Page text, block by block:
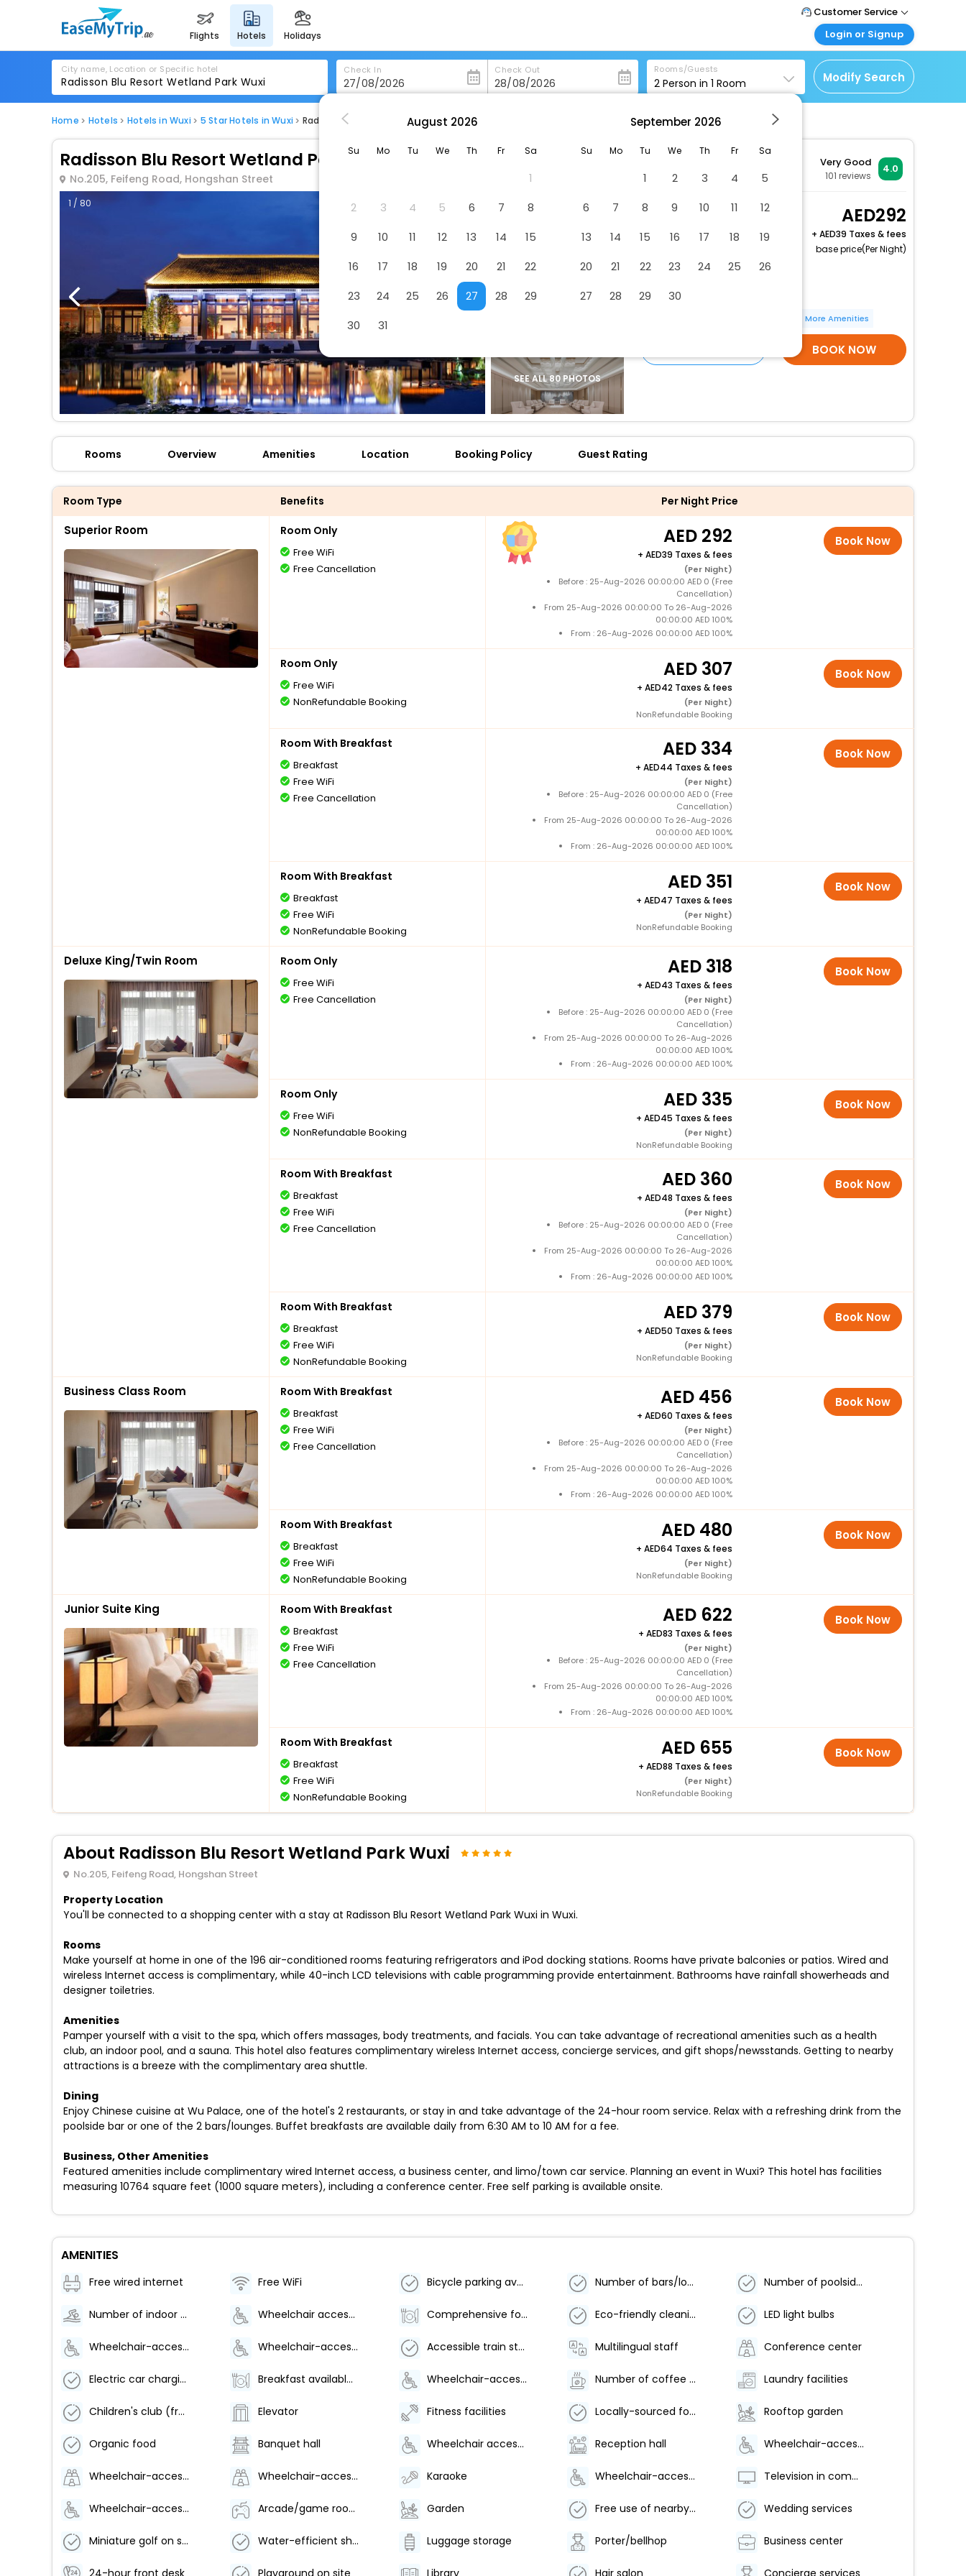
flights hotels holidays
Customer Service
Call Support
Mail Support
Care@easemytrip.ae
Login or Signup
Customer Login
Login & check bookings
Corporate Travel
Login your agent account
Manage your bookings
City name, Location or Specific hotel Check In Check Out Rooms/Guests
2 Person in 1 Room Modify Search
Home Hotels Hotels in Wuxi 5 Star Hotels in Wuxi Radisson Blu Resort Wetland Park Wuxi
Radisson Blu Resort Wetland Park Wuxi
No.205, Feifeng Road, Hongshan Street
Very Good
101 reviews
4.0
1 / 80
SEE ALL 80 PHOTOS
Superior Room 292
+
39 Taxes & fees
base price(Per Night)
Free wired internet
Free WiFi
Bicycle parking available
More Amenities
BOOK NOW
Rooms Overview Amenities Location Booking Policy Guest Rating
Room Type Benefits Per Night Price
Superior Room Room Only
Free WiFi
Free Cancellation
292
+ 39 Taxes & fees
(Per Night)
Before : 25-Aug-2026 00:00:00 AED 0 (Free
Cancellation)
From 25-Aug-2026 00:00:00 To 26-Aug-2026
00:00:00 AED 100%
From : 26-Aug-2026 00:00:00 AED 100%
Book Now
Room Only
Free WiFi
NonRefundable Booking
307
+ 42 Taxes & fees
(Per Night)
NonRefundable Booking
Book Now
Room With Breakfast
Breakfast
Free WiFi
Free Cancellation
334
+ 44 Taxes & fees
(Per Night)
Before : 25-Aug-2026 00:00:00 AED 0 (Free
Cancellation)
From 25-Aug-2026 00:00:00 To 26-Aug-2026
00:00:00 AED 100%
From : 26-Aug-2026 00:00:00 AED 100%
Book Now
Room With Breakfast
Breakfast
Free WiFi
NonRefundable Booking
351
+ 47 Taxes & fees
(Per Night)
NonRefundable Booking
Book Now
Deluxe King/Twin Room Room Only
Free WiFi
Free Cancellation
318
+ 43 Taxes & fees
(Per Night)
Before : 25-Aug-2026 00:00:00 AED 0 (Free
Cancellation)
From 25-Aug-2026 00:00:00 To 26-Aug-2026
00:00:00 AED 100%
From : 26-Aug-2026 00:00:00 AED 100%
Book Now
Room Only
Free WiFi
NonRefundable Booking
335
+ 45 Taxes & fees
(Per Night)
NonRefundable Booking
Book Now
Room With Breakfast
Breakfast
Free WiFi
Free Cancellation
360
+ 48 Taxes & fees
(Per Night)
Before : 25-Aug-2026 00:00:00 AED 0 (Free
Cancellation)
From 25-Aug-2026 00:00:00 To 26-Aug-2026
00:00:00 AED 100%
From : 26-Aug-2026 00:00:00 AED 100%
Book Now
Room With Breakfast
Breakfast
Free WiFi
NonRefundable Booking
379
+ 50 Taxes & fees
(Per Night)
NonRefundable Booking
Book Now
Business Class Room Room With Breakfast
Breakfast
Free WiFi
Free Cancellation
456
+ 60 Taxes & fees
(Per Night)
Before : 25-Aug-2026 00:00:00 AED 0 (Free
Cancellation)
From 25-Aug-2026 00:00:00 To 26-Aug-2026
00:00:00 AED 100%
From : 26-Aug-2026 00:00:00 AED 100%
Book Now
Room With Breakfast
Breakfast
Free WiFi
NonRefundable Booking
480
+ 64 Taxes & fees
(Per Night)
NonRefundable Booking
Book Now
Junior Suite King Room With Breakfast
Breakfast
Free WiFi
Free Cancellation
622
+ 83 Taxes & fees
(Per Night)
Before : 25-Aug-2026 00:00:00 AED 0 (Free
Cancellation)
From 25-Aug-2026 00:00:00 To 26-Aug-2026
00:00:00 AED 100%
From : 26-Aug-2026 00:00:00 AED 100%
Book Now
Room With Breakfast
Breakfast
Free WiFi
NonRefundable Booking
655
+ 88 Taxes & fees
(Per Night)
NonRefundable Booking
Book Now
About Radisson Blu Resort Wetland Park Wuxi
No.205, Feifeng Road, Hongshan Street
Property Location
You'll be connected to a shopping center with a stay at Radisson Blu Resort Wetland Park Wuxi in Wuxi.
Rooms
Make yourself at home in one of the 196 air-conditioned rooms featuring refrigerators and iPod docking stations. Rooms have private balconies or patios. Wired and
wireless Internet access is complimentary, while 40-inch LCD televisions with cable programming provide entertainment. Bathrooms have rainfall showerheads and
designer toiletries.
Amenities
Pamper yourself with a visit to the spa, which offers massages, body treatments, and facials. You can take advantage of recreational amenities such as a health
club, an indoor pool, and a sauna. This hotel also features complimentary wireless Internet access, concierge services, and gift shops/newsstands. Getting to nearby
attractions is a breeze with the complimentary area shuttle.
Dining
Enjoy Chinese cuisine at Wu Palace, one of the hotel's 2 restaurants, or stay in and take advantage of the 24-hour room service. Relax with a refreshing drink from the
poolside bar or one of the 2 bars/lounges. Buffet breakfasts are available daily from 6:30 AM to 10 AM for a fee.
Business, Other Amenities
Featured amenities include complimentary wired Internet access, a business center, and limo/town car service. Planning an event in Wuxi? This hotel has facilities
measuring 10764 square feet (1000 square meters), including a conference center. Free self parking is available onsite.
AMENITIES
Free wired internet Free WiFi Bicycle parking available Number of bars/lounges - 2 Number of poolside bars - 1
Number of indoor pools - 1 Wheelchair accessible parking Comprehensive food waste policy Eco-friendly cleaning products provided LED light bulbs
Wheelchair-accessible lounge Wheelchair-accessible on-site restaurant Accessible train station shuttle Multilingual staff Conference center
Electric car charging station Breakfast available (surcharge) Wheelchair-accessible meeting spaces/business center Number of coffee shops/cafes - 1 Laundry facilities
Children's club (free) Elevator Fitness facilities Locally-sourced food on site (80% or more) Rooftop garden
Organic food Banquet hall Wheelchair accessible Reception hall Wheelchair-accessible van parking
Wheelchair-accessible path to elevator Wheelchair-accessible spa Karaoke Wheelchair-accessible fitness center Television in common areas
Wheelchair-accessible pool Arcade/game room Garden Free use of nearby fitness center Wedding services
Miniature golf on site Water-efficient showers only Luggage storage Porter/bellhop Business center
24-hour front desk Playground on site Library Hair salon Concierge services
August 2026
Su Mo Tu We Th Fr Sa
1
2
3 4 5 6 7
8
9
10 11 12 13 14
15
16
17 18 19 20 21
22
23
24 25 26 27 28
29
30
31
September 2026
Su Mo Tu We Th Fr Sa
1 2 3 4
5
6
7 8 9 10 11
12
13
14 15 16 17 18
19
20
21 22 23 24 25
26
27
28 29 30